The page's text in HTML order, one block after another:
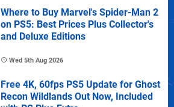
Where to Buy Marvel's Spider-Man 2
on PS5: Best Prices Plus Collector's
and Deluxe Editions
Wed 5th Aug 2026
Free 4K, 60fps PS5 Update for Ghost
Recon Wildlands Out Now, Included